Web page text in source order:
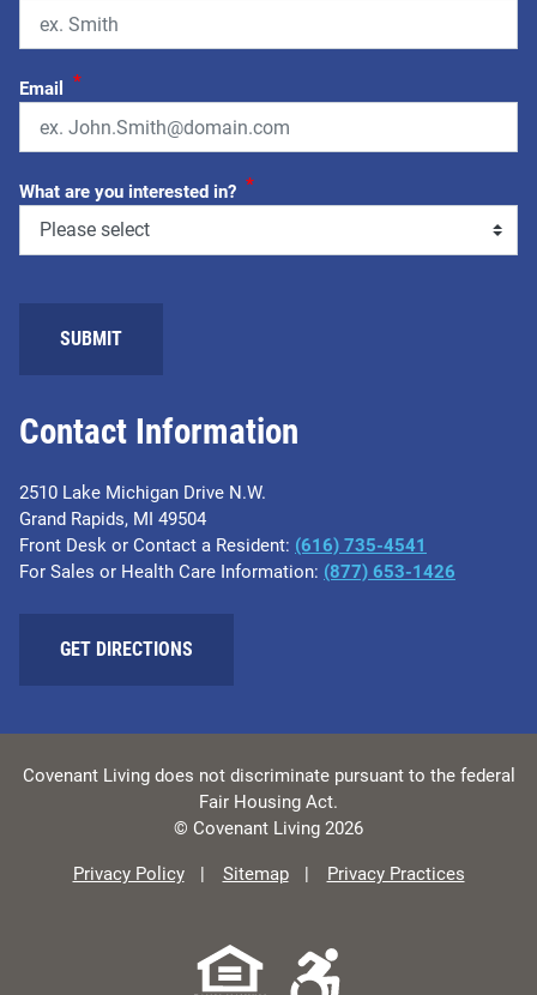
Contact Information
2510 Lake Michigan Drive N.W.
Grand Rapids, MI 49504
Front Desk or Contact a Resident: (616) 735-4541
For Sales or Health Care Information: (877) 653-1426
GET DIRECTIONS
Email *
What are you interested in? *
SUBMIT
Covenant Living does not discriminate pursuant to the federal
Fair Housing Act.
© Covenant Living 2026
Privacy Policy Sitemap Privacy Practices